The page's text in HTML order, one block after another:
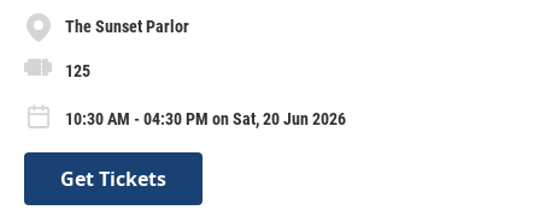
The Sunset Parlor
125
10:30 AM - 04:30 PM on Sat, 20 Jun 2026
Get Tickets